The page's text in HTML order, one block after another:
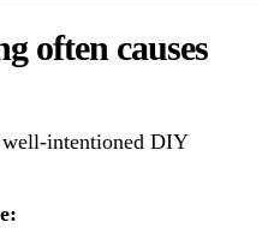
often causes
intentioned DIY